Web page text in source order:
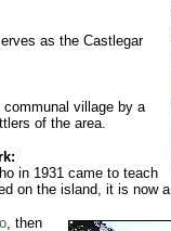
as the Castlegar
communal village by a
of the area.
in 1931 came to teach
on the island, it is now
, then